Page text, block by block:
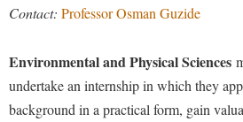
Contact: Professor Osman Guzide
Environmental and Physical Sciences
undertake an internship in which they
background in a practical form, gain